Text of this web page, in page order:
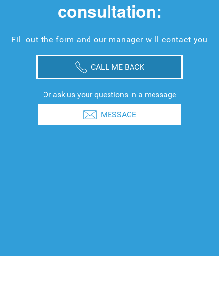
consultation:
Fill out the form and our manager will contact you
CALL ME BACK
Or ask us your questions in a message
MESSAGE